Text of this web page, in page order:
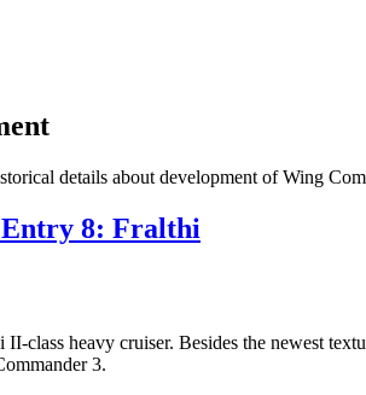
details about development of Wing
8: Fralthi
heavy cruiser. Besides the newest
3.